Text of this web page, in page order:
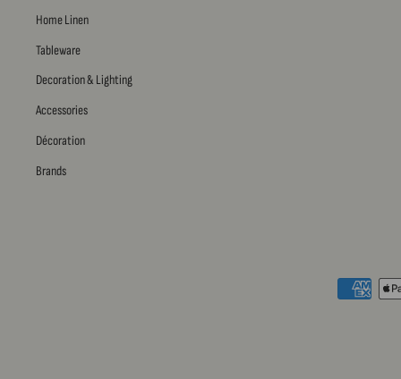
Home Linen
Tableware
Decoration & Lighting
Accessories
Décoration
Brands